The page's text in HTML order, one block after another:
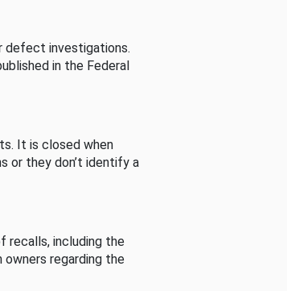
defect investigations.
in the Federal
It is closed when
or they don’t identify a
recalls, including the
regarding the